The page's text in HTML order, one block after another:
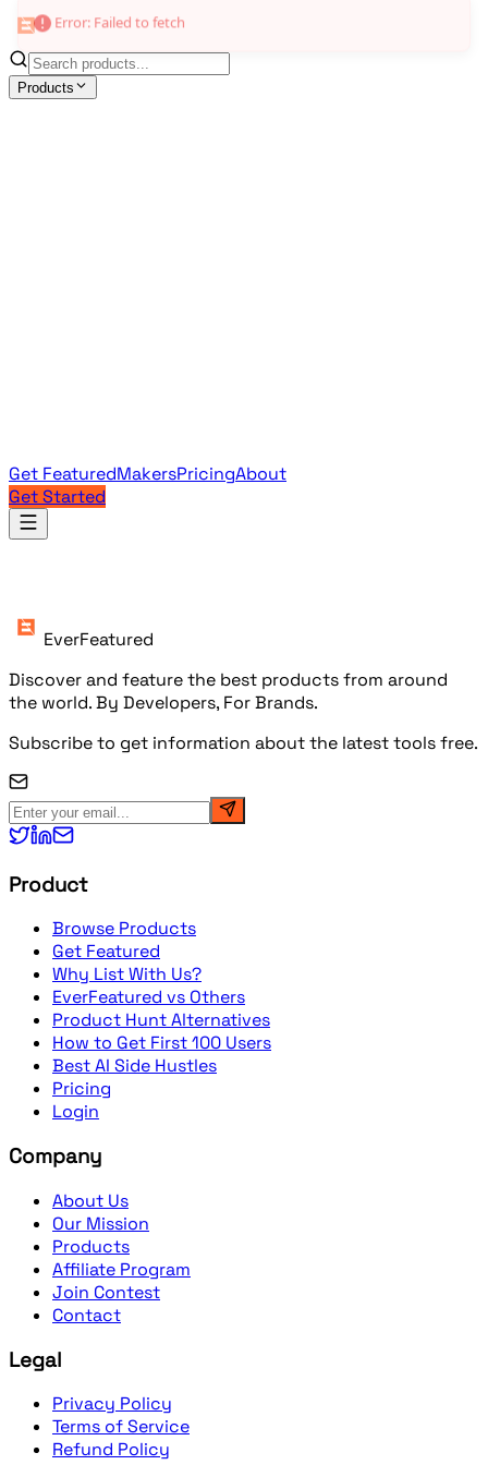
Products
Get FeaturedMakersPricingAbout
Get Started
Products
EverFeatured
Discover and feature the best products from around
the world. By Developers, For Brands.
Subscribe to get information about the latest tools free.
Product
Browse Products
Get Featured
Why List With Us?
EverFeatured vs Others
Product Hunt Alternatives
How to Get First 100 Users
Best AI Side Hustles
Pricing
Login
Company
About Us
Our Mission
Products
Affiliate Program
Join Contest
Contact
Legal
Privacy Policy
Terms of Service
Refund Policy